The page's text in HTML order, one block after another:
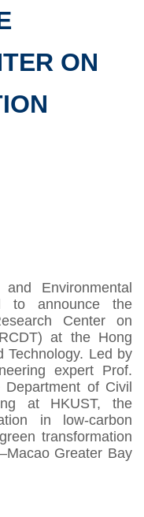
ON
Environmental
to announce the
Center on
at the Hong
Technology. Led by
expert Prof.
of Civil
at HKUST, the
in low-carbon
transformation
Greater Bay